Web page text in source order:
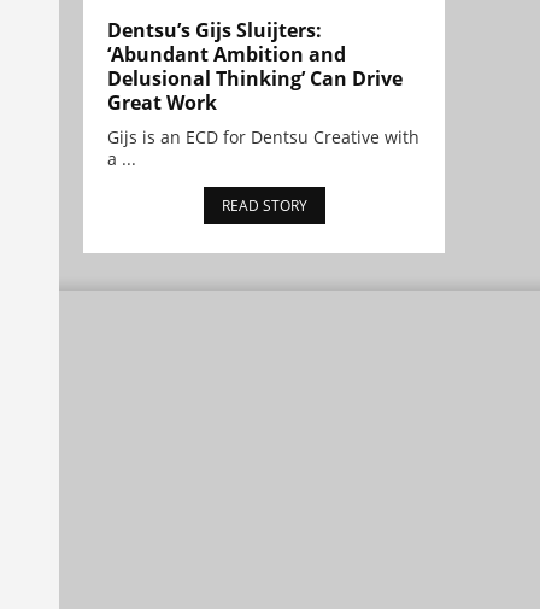
Dentsu’s Gijs Sluijters:
‘Abundant Ambition and
Delusional Thinking’ Can Drive
Great Work
Gijs is an ECD for Dentsu Creative with
a ...
READ STORY